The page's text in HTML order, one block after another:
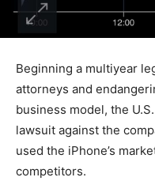
Beginning a multiyear
attorneys and
business model, the
lawsuit against the
used the iPhone’s
competitors.